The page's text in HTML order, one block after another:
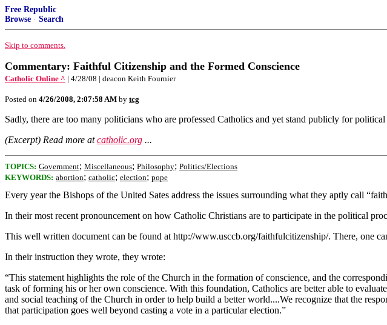
Free Republic
Browse · Search
Skip to comments.
Commentary: Faithful Citizenship and the Formed Conscience
Catholic Online ^ | 4/28/08 | deacon Keith Fournier
Posted on 4/26/2008, 2:07:58 AM by tcg
Sadly, there are too many politicians who are professed Catholics and yet stand publicly for
(Excerpt) Read more atcatholic.org ...
TOPICS: Government; Miscellaneous; Philosophy; Politics/Elections
KEYWORDS: abortion; catholic; election; pope
Every year the Bishops of the United Sates address the issues surrounding what they aptly call
In their most recent pronouncement on how Catholic Christians are to participate in the political
This well written document can be found at http://www.usccb.org/faithfulcitizenship/. There, one
In their instruction they wrote, they wrote:
“This statement highlights the role of the Church in the formation of conscience, and the
task of forming his or her own conscience. With this foundation, Catholics are better able to
and social teaching of the Church in order to help build a better world....We recognize that the
that participation goes well beyond casting a vote in a particular election.”